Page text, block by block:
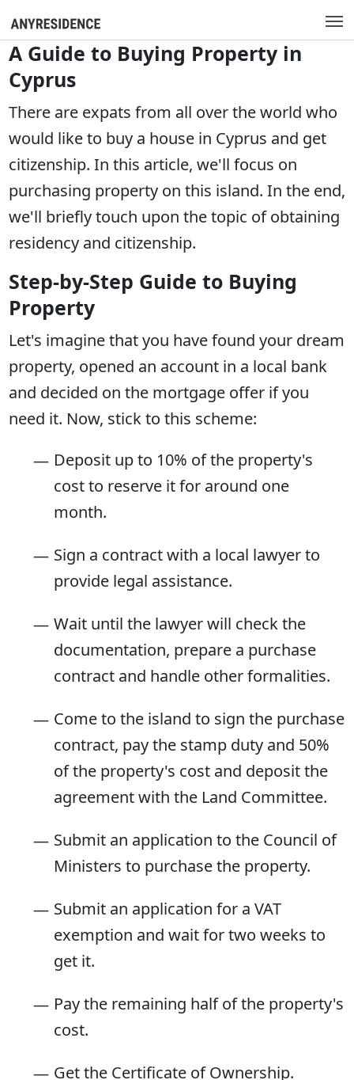
A Guide to Buying Property in
Cyprus
There are expats from all over the world who
would like to buy a house in Cyprus and get
citizenship. In this article, we'll focus on
purchasing property on this island. In the end,
we'll briefly touch upon the topic of obtaining
residency and citizenship.
Step-by-Step Guide to Buying
Property
Let's imagine that you have found your dream
property, opened an account in a local bank
and decided on the mortgage offer if you
need it. Now, stick to this scheme:
Deposit up to 10% of the property's
cost to reserve it for around one
month.
Sign a contract with a local lawyer to
provide legal assistance.
Wait until the lawyer will check the
documentation, prepare a purchase
contract and handle other formalities.
Come to the island to sign the purchase
contract, pay the stamp duty and 50%
of the property's cost and deposit the
agreement with the Land Committee.
Submit an application to the Council of
Ministers to purchase the property.
Submit an application for a VAT
exemption and wait for two weeks to
get it.
Pay the remaining half of the property's
cost.
Get the Certificate of Ownership.